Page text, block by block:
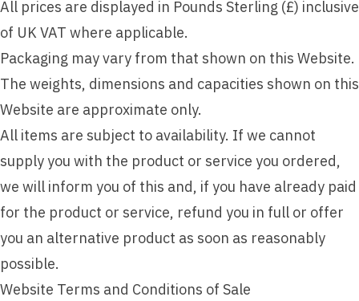
All prices are displayed in Pounds Sterling (£) inclusive
of UK VAT where applicable.
Packaging may vary from that shown on this Website.
The weights, dimensions and capacities shown on this
Website are approximate only.
All items are subject to availability. If we cannot
supply you with the product or service you ordered,
we will inform you of this and, if you have already paid
for the product or service, refund you in full or offer
you an alternative product as soon as reasonably
possible.
Website Terms and Conditions of Sale